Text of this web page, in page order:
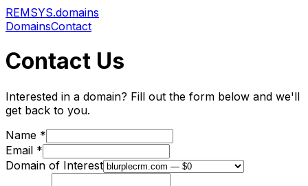
REMSYS.domains
DomainsContact
Contact Us
Interested in a domain? Fill out the form below and we'll
get back to you.
Name *
Email *
Domain of Interest